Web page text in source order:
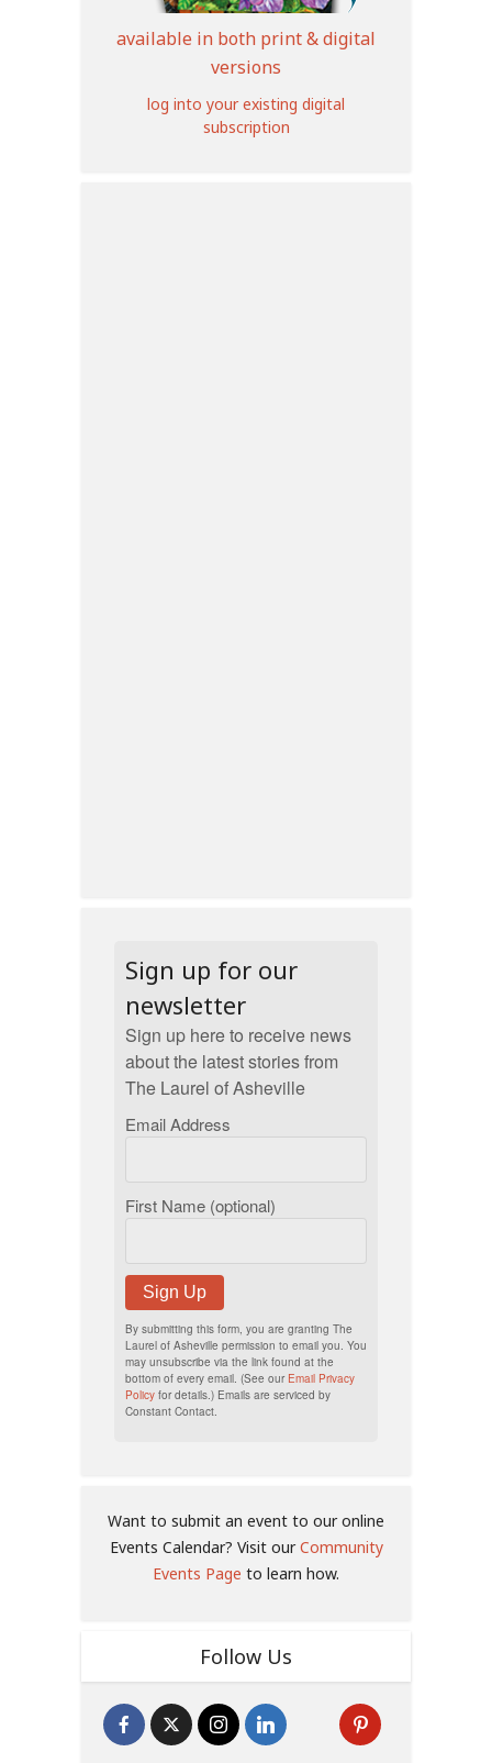
available in both print & digital
versions
log into your existing digital
subscription
Sign up for our
newsletter
Sign up here to receive news
about the latest stories from
The Laurel of Asheville
Email Address
First Name (optional)
Sign Up
By submitting this form, you are granting The
Laurel of Asheville permission to email you. You
may unsubscribe via the link found at the
bottom of every email. (See our Email Privacy
Policy for details.) Emails are serviced by
Constant Contact.
Want to submit an event to our online
Events Calendar? Visit ourCommunity
Events Page to learn how.
Follow Us